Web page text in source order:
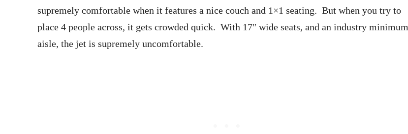
supremely comfortable when it features a nice couch and 1×1 seating. But when you try to
place 4 people across, it gets crowded quick. With 17″ wide seats, and an industry minimum
aisle, the jet is supremely uncomfortable.